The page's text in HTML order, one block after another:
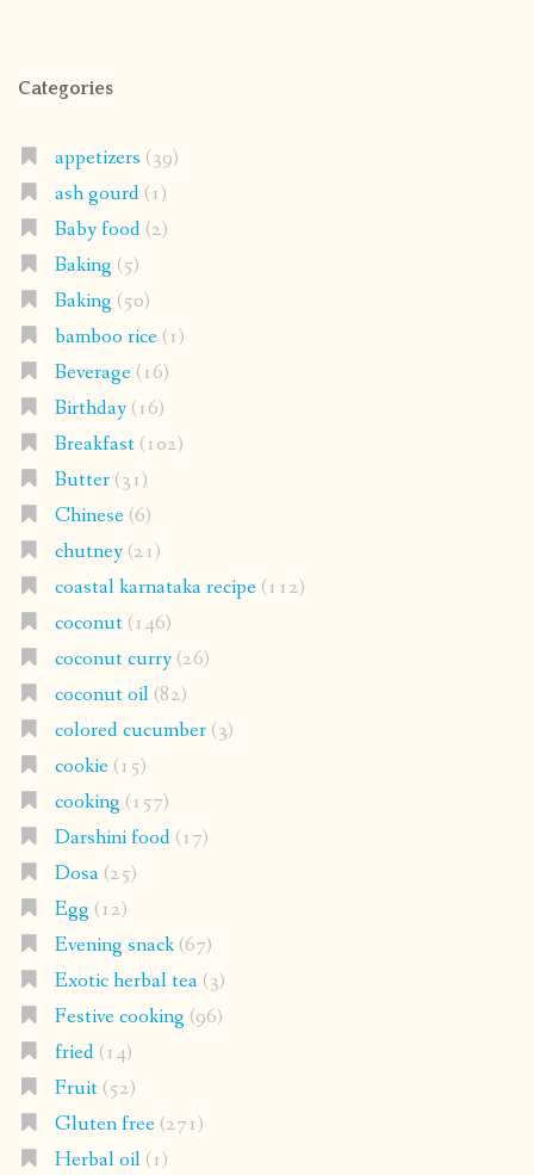
Categories
appetizers (39)
ash gourd(1)
Baby food(2)
Baking (5)
Baking (50)
bamboo rice(1)
Beverage(16)
Birthday(16)
Breakfast(102)
Butter(31)
Chinese(6)
chutney(21)
coastal karnataka recipe(112)
coconut(146)
coconut curry(26)
coconut oil(82)
colored cucumber(3)
cookie(15)
cooking (157)
Darshini food(17)
Dosa(25)
Egg (12)
Evening snack(67)
Exotic herbal tea(3)
Festive cooking (96)
fried(14)
Fruit(52)
Gluten free(271)
Herbal oil(1)